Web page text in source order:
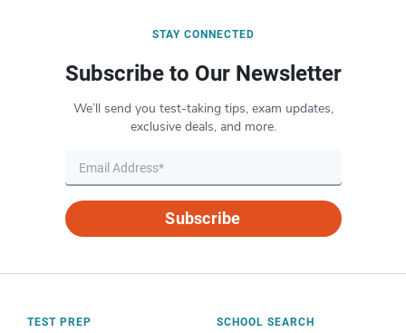
STAY CONNECTED
Subscribe to Our Newsletter
We’ll send you test-taking tips, exam updates,
exclusive deals, and more.
Subscribe
TEST PREP SCHOOL SEARCH